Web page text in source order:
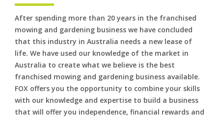
After spending more than 20 years in the franchised
mowing and gardening business we have concluded
that this industry in Australia needs a new lease of
life. We have used our knowledge of the market in
Australia to create what we believe is the best
franchised mowing and gardening business available.
FOX offers you the opportunity to combine your skills
with our knowledge and expertise to build a business
that will offer you independence, financial rewards and